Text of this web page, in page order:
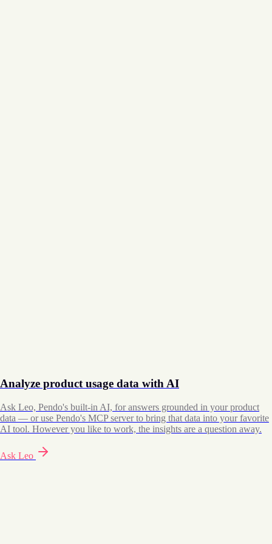
Analyze product usage data with AI
Ask Leo, Pendo's built-in AI, for answers grounded in your product
data — or use Pendo's MCP server to bring that data into your favorite
AI tool. However you like to work, the insights are a question away.
Ask Leo